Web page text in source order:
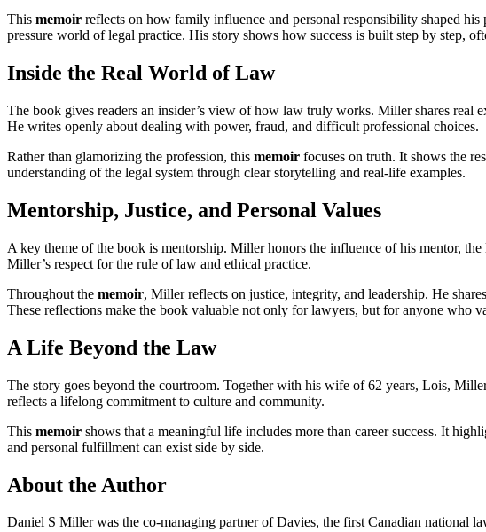
This memoir reflects on how family influence and personal responsibility shaped
pressure world of legal practice. His story shows how success is built step by step,
Inside the Real World of Law
The book gives readers an insider’s view of how law truly works. Miller shares real
He writes openly about dealing with power, fraud, and difficult professional choices.
Rather than glamorizing the profession, this memoir focuses on truth. It shows the
understanding of the legal system through clear storytelling and real-life examples.
Mentorship, Justice, and Personal Values
A key theme of the book is mentorship. Miller honors the influence of his mentor,
Miller’s respect for the rule of law and ethical practice.
Throughout the memoir, Miller reflects on justice, integrity, and leadership. He
These reflections make the book valuable not only for lawyers, but for anyone who
A Life Beyond the Law
The story goes beyond the courtroom. Together with his wife of 62 years, Lois,
reflects a lifelong commitment to culture and community.
This memoir shows that a meaningful life includes more than career success. It
and personal fulfillment can exist side by side.
About the Author
Daniel S Miller was the co-managing partner of Davies, the first Canadian national